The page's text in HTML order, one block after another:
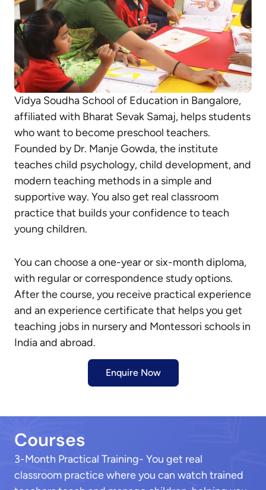
Vidya Soudha School of Education in Bangalore,
affiliated with Bharat Sevak Samaj, helps students
who want to become preschool teachers.
Founded by Dr. Manje Gowda, the institute
teaches child psychology, child development, and
modern teaching methods in a simple and
supportive way. You also get real classroom
practice that builds your confidence to teach
young children.
You can choose a one-year or six-month diploma,
with regular or correspondence study options.
After the course, you receive practical experience
and an experience certificate that helps you get
teaching jobs in nursery and Montessori schools in
India and abroad.
Enquire Now
Courses
3-Month Practical Training- You get real
classroom practice where you can watch trained